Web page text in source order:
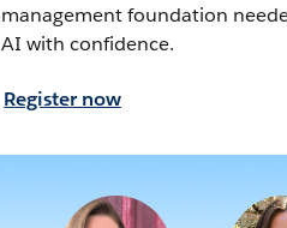
management foundation
AI with confidence.
Register now